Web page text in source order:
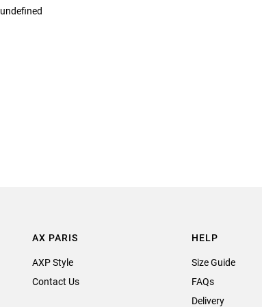
undefined
AX PARIS
AXP Style
Contact Us
HELP
Size Guide
FAQs
Delivery